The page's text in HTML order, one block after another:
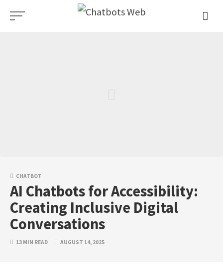
Skip
CHATBOT
AI Chatbots for Accessibility:
Creating Inclusive Digital
Conversations
13 MIN READ AUGUST 14, 2025